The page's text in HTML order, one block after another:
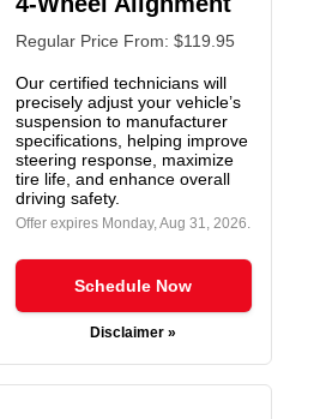
Regular Price From: $119.95
Our certified technicians will
precisely adjust your vehicle’s
suspension to manufacturer
specifications, helping improve
steering response, maximize
tire life, and enhance overall
driving safety.
Offer expires Monday, Aug 31, 2026
Schedule Now
Disclaimer »